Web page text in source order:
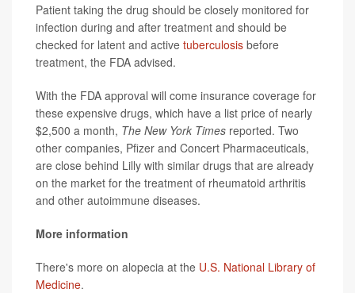
Patient taking the drug should be closely monitored for
infection during and after treatment and should be
checked for latent and active tuberculosis before
treatment, the FDA advised.
With the FDA approval will come insurance coverage for
these expensive drugs, which have a list price of nearly
$2,500 a month, The New York Times reported. Two
other companies, Pfizer and Concert Pharmaceuticals,
are close behind Lilly with similar drugs that are already
on the market for the treatment of rheumatoid arthritis
and other autoimmune diseases.
More information
There's more on alopecia at the U.S. National Library of
Medicine.